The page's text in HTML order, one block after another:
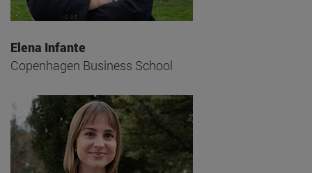
Elena Infante
Copenhagen Business School